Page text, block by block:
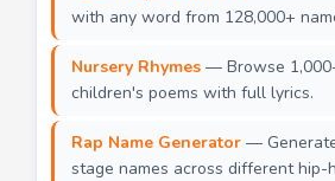
with any word from 128,000+
Nursery Rhymes — Browse
children's poems with full lyrics.
Rap Name Generator —
stage names across different hip-